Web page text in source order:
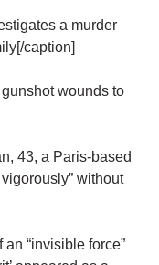
a murder
caption]
wounds to
43, a Paris-based
without
“invisible force”